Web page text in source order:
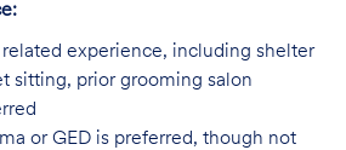
related experience, including shelter
sitting, prior grooming salon
or GED is preferred, though not